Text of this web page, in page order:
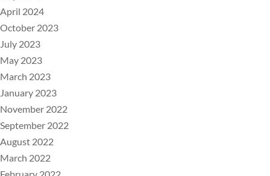
April 2024
October 2023
July 2023
May 2023
March 2023
January 2023
November 2022
September 2022
August 2022
March 2022